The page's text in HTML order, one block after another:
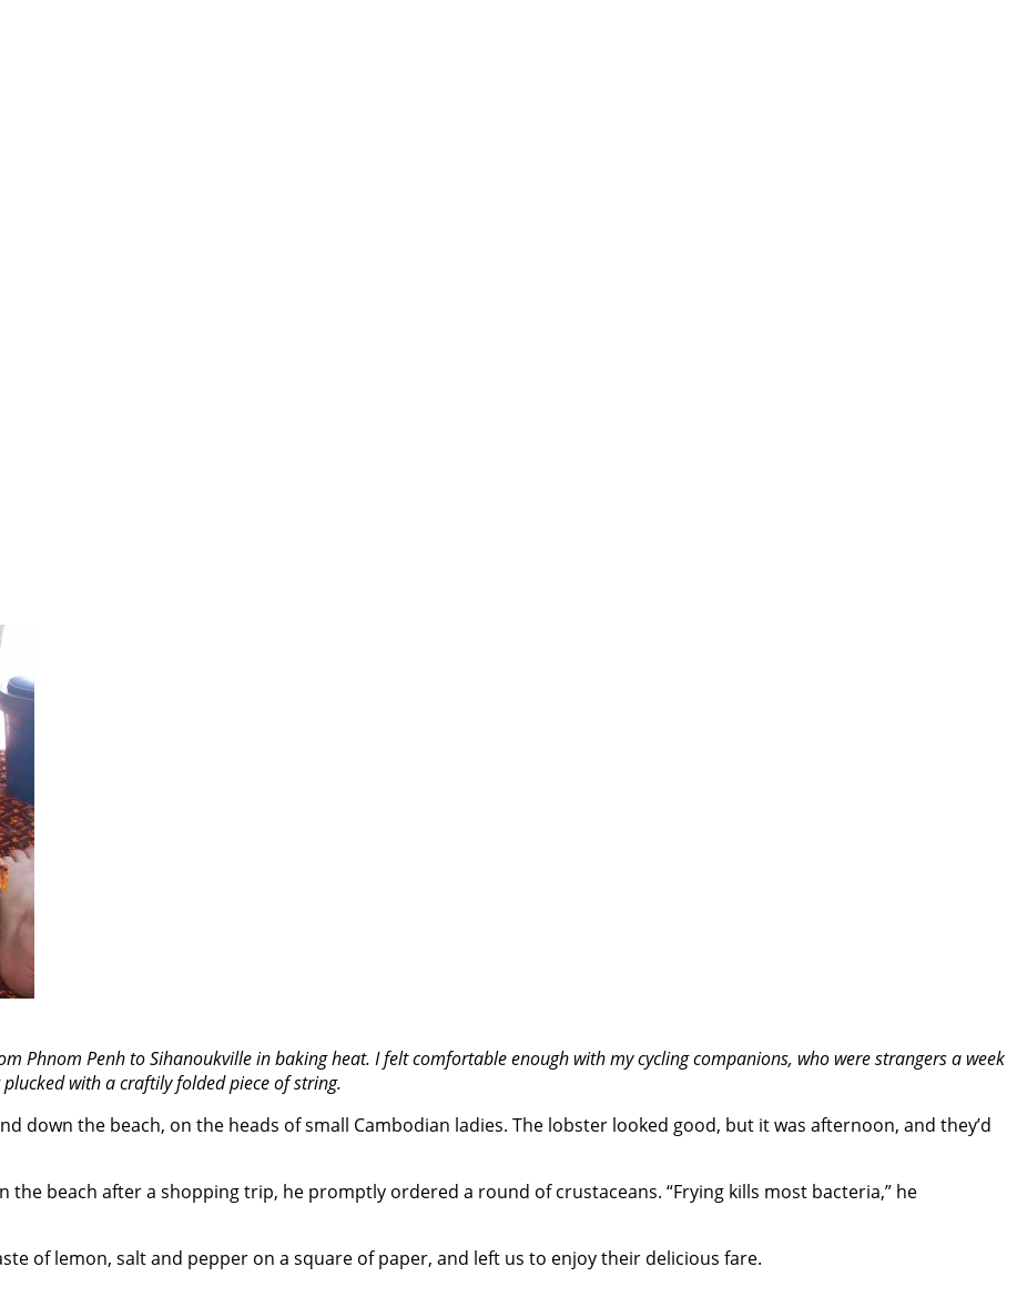
Phnom Penh to Sihanoukville in baking heat. I felt comfortable enough with my cycling companions, who were strangers a week
with a craftily folded piece of string.
down the beach, on the heads of small Cambodian ladies. The lobster looked good, but it was afternoon, and they’d
beach after a shopping trip, he promptly ordered a round of crustaceans. “Frying kills most bacteria,” he
of lemon, salt and pepper on a square of paper, and left us to enjoy their delicious fare.